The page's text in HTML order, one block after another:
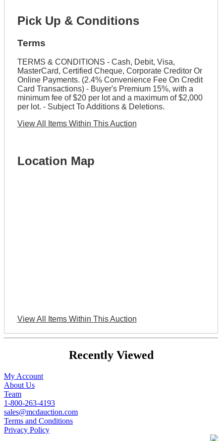
Pick Up & Conditions
Terms
TERMS & CONDITIONS - Cash, Debit, Visa,
MasterCard, Certified Cheque, Corporate Creditor Or
Online Payments. (2.4% Convenience Fee On Credit
Card Transactions) - Buyer's Premium 15%, with a
minimum fee of $20 per lot and a maximum of $2,000
per lot. - Subject To Additions & Deletions.
View All Items Within This Auction
Location Map
View All Items Within This Auction
Recently Viewed
My Account
About Us
Team
1-800-263-4193
sales@mcdauction.com
Terms and Conditions
Privacy Policy